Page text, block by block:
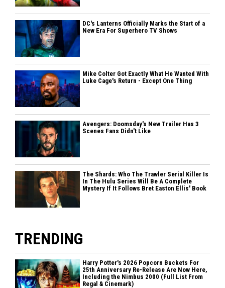
DC's Lanterns Officially Marks the Start of a
New Era For Superhero TV Shows
Mike Colter Got Exactly What He Wanted With
Luke Cage's Return - Except One Thing
Avengers: Doomsday's New Trailer Has 3
Scenes Fans Didn't Like
The Shards: Who The Trawler Serial Killer Is
In The Hulu Series Will Be A Complete
Mystery If It Follows Bret Easton Ellis' Book
TRENDING
Harry Potter's 2026 Popcorn Buckets For
25th Anniversary Re-Release Are Now Here,
Including the Nimbus 2000 (Full List From
Regal & Cinemark)